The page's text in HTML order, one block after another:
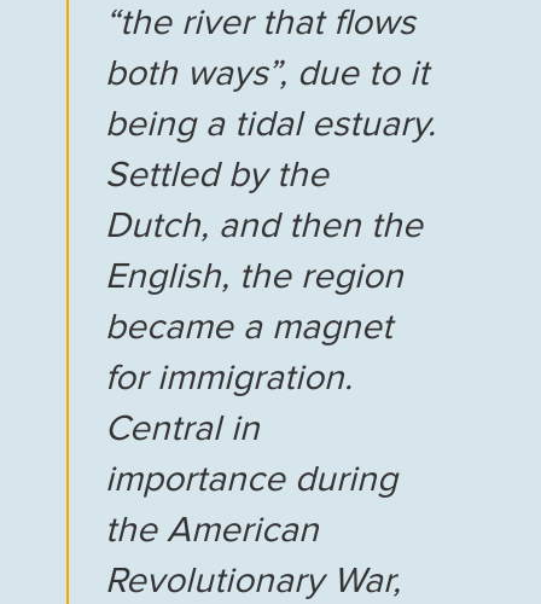
“the river that flows
both ways”, due to it
being a tidal estuary.
Settled by the
Dutch, and then the
English, the region
became a magnet
for immigration.
Central in
importance during
the American
Revolutionary War,